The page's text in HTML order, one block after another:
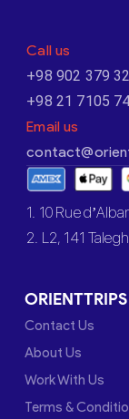
Call us
+98 902 379
+98 21 7105
Email us
1. 10 Rue
2. L2, 141
ORIENTTRIPS
Contact Us
About Us
Work With Us
Terms &